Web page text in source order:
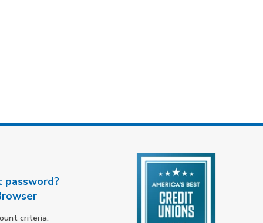
password?
criteria.